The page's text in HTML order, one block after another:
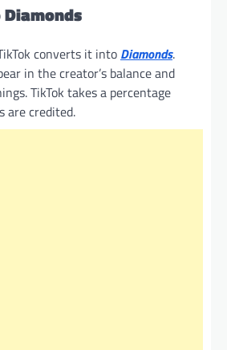
converts it into Diamonds.
in the creator’s balance and
TikTok takes a percentage
are credited.